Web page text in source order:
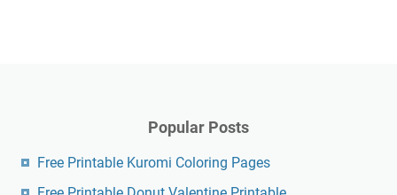
Popular Posts
Free Printable Kuromi Coloring Pages